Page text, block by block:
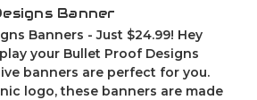
Banner
Banners - Just $24.99! Hey
your Bullet Proof Designs
banners are perfect for you.
logo, these banners are made